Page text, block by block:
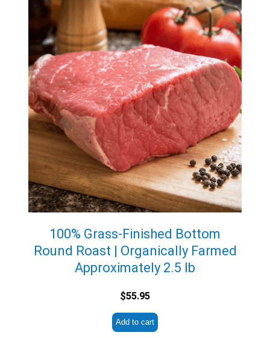
100% Grass-Finished Bottom
Round Roast | Organically Farmed
Approximately 2.5 lb
$55.95
Add to cart